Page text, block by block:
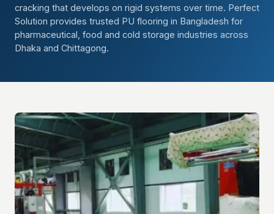
cracking that develops on rigid systems over time. Perfect
Solution provides trusted PU flooring in Bangladesh for
pharmaceutical, food and cold storage industries across
Dhaka and Chittagong.